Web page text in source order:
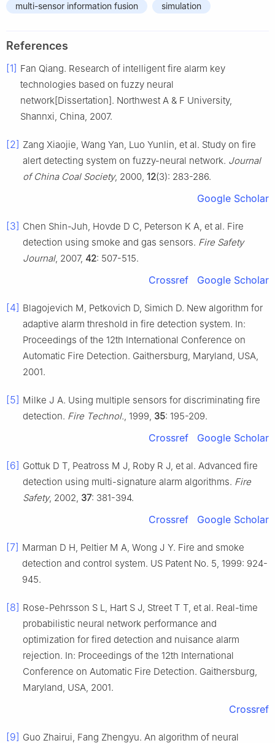
multi-sensor information fusion
simulation
References
[1] Fan Qiang. Research of intelligent fire alarm key
technologies based on fuzzy neural
network[Dissertation]. Northwest A & F University,
Shannxi, China, 2007.
[2] Zang Xiaojie, Wang Yan, Luo Yunlin, et al. Study on fire
alert detecting system on fuzzy-neural network. Journal
of China Coal Society, 2000, 12(3): 283-286.
Google Scholar
[3] Chen Shin-Juh, Hovde D C, Peterson K A, et al. Fire
detection using smoke and gas sensors. Fire Safety
Journal, 2007, 42: 507-515.
Crossref Google Scholar
[4] Blagojevich M, Petkovich D, Simich D. New algorithm for
adaptive alarm threshold in fire detection system. In:
Proceedings of the 12th International Conference on
Automatic Fire Detection. Gaithersburg, Maryland, USA,
2001.
[5] Milke J A. Using multiple sensors for discriminating fire
detection. Fire Technol., 1999, 35: 195-209.
Crossref Google Scholar
[6] Gottuk D T, Peatross M J, Roby R J, et al. Advanced fire
detection using multi-signature alarm algorithms. Fire
Safety, 2002, 37: 381-394.
Crossref Google Scholar
[7] Marman D H, Peltier M A, Wong J Y. Fire and smoke
detection and control system. US Patent No. 5, 1999: 924-
945.
[8] Rose-Pehrsson S L, Hart S J, Street T T, et al. Real-time
probabilistic neural network performance and
optimization for fired detection and nuisance alarm
rejection. In: Proceedings of the 12th International
Conference on Automatic Fire Detection. Gaithersburg,
Maryland, USA, 2001.
Crossref
[9] Guo Zhairui, Fang Zhengyu. An algorithm of neural